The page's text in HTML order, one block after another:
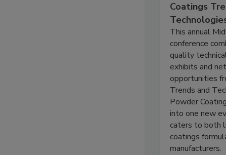
Coatings
This annual
conference
quality
exhibits and
opportunities
Trends and
Powder
into one new
caters to both
coatings
manufacturers.